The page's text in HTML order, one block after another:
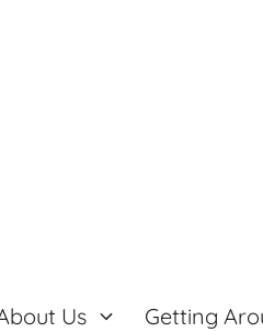
Us Getting